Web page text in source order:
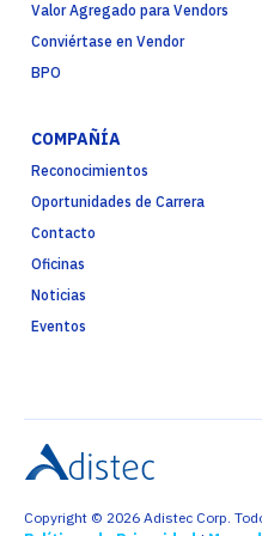
Valor Agregado para Vendors
Conviértase en Vendor
BPO
COMPAÑÍA
Reconocimientos
Oportunidades de Carrera
Contacto
Oficinas
Noticias
Eventos
Copyright © 2026 Adistec Corp.